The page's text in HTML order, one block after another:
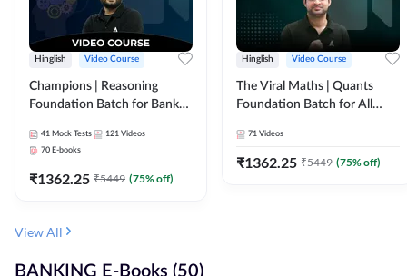
Hinglish Video Course
Champions | Reasoning
Foundation Batch for Bank
Course by Adda247
41 Mock Tests 121 Videos
70 E-books
₹1362.25 ₹5449 (75% off)
Hinglish Video Course
The Viral Maths | Quants
Foundation Batch for All
Course By Adda247
71 Videos
₹1362.25 ₹5449 (75% off)
View All
BANKING E-Books (50)